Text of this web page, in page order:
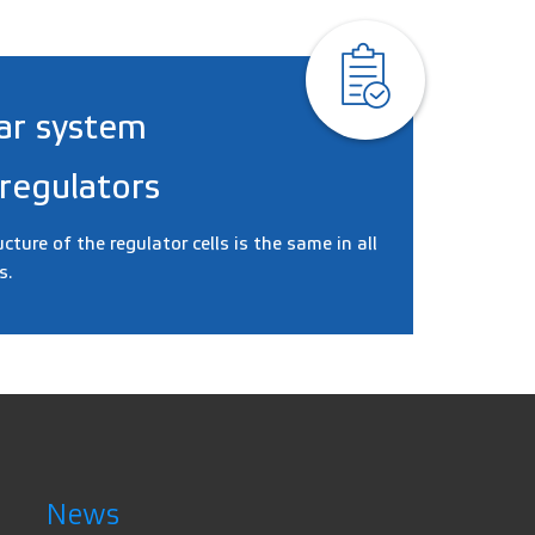
system
of the regulator cells is the same in all
News